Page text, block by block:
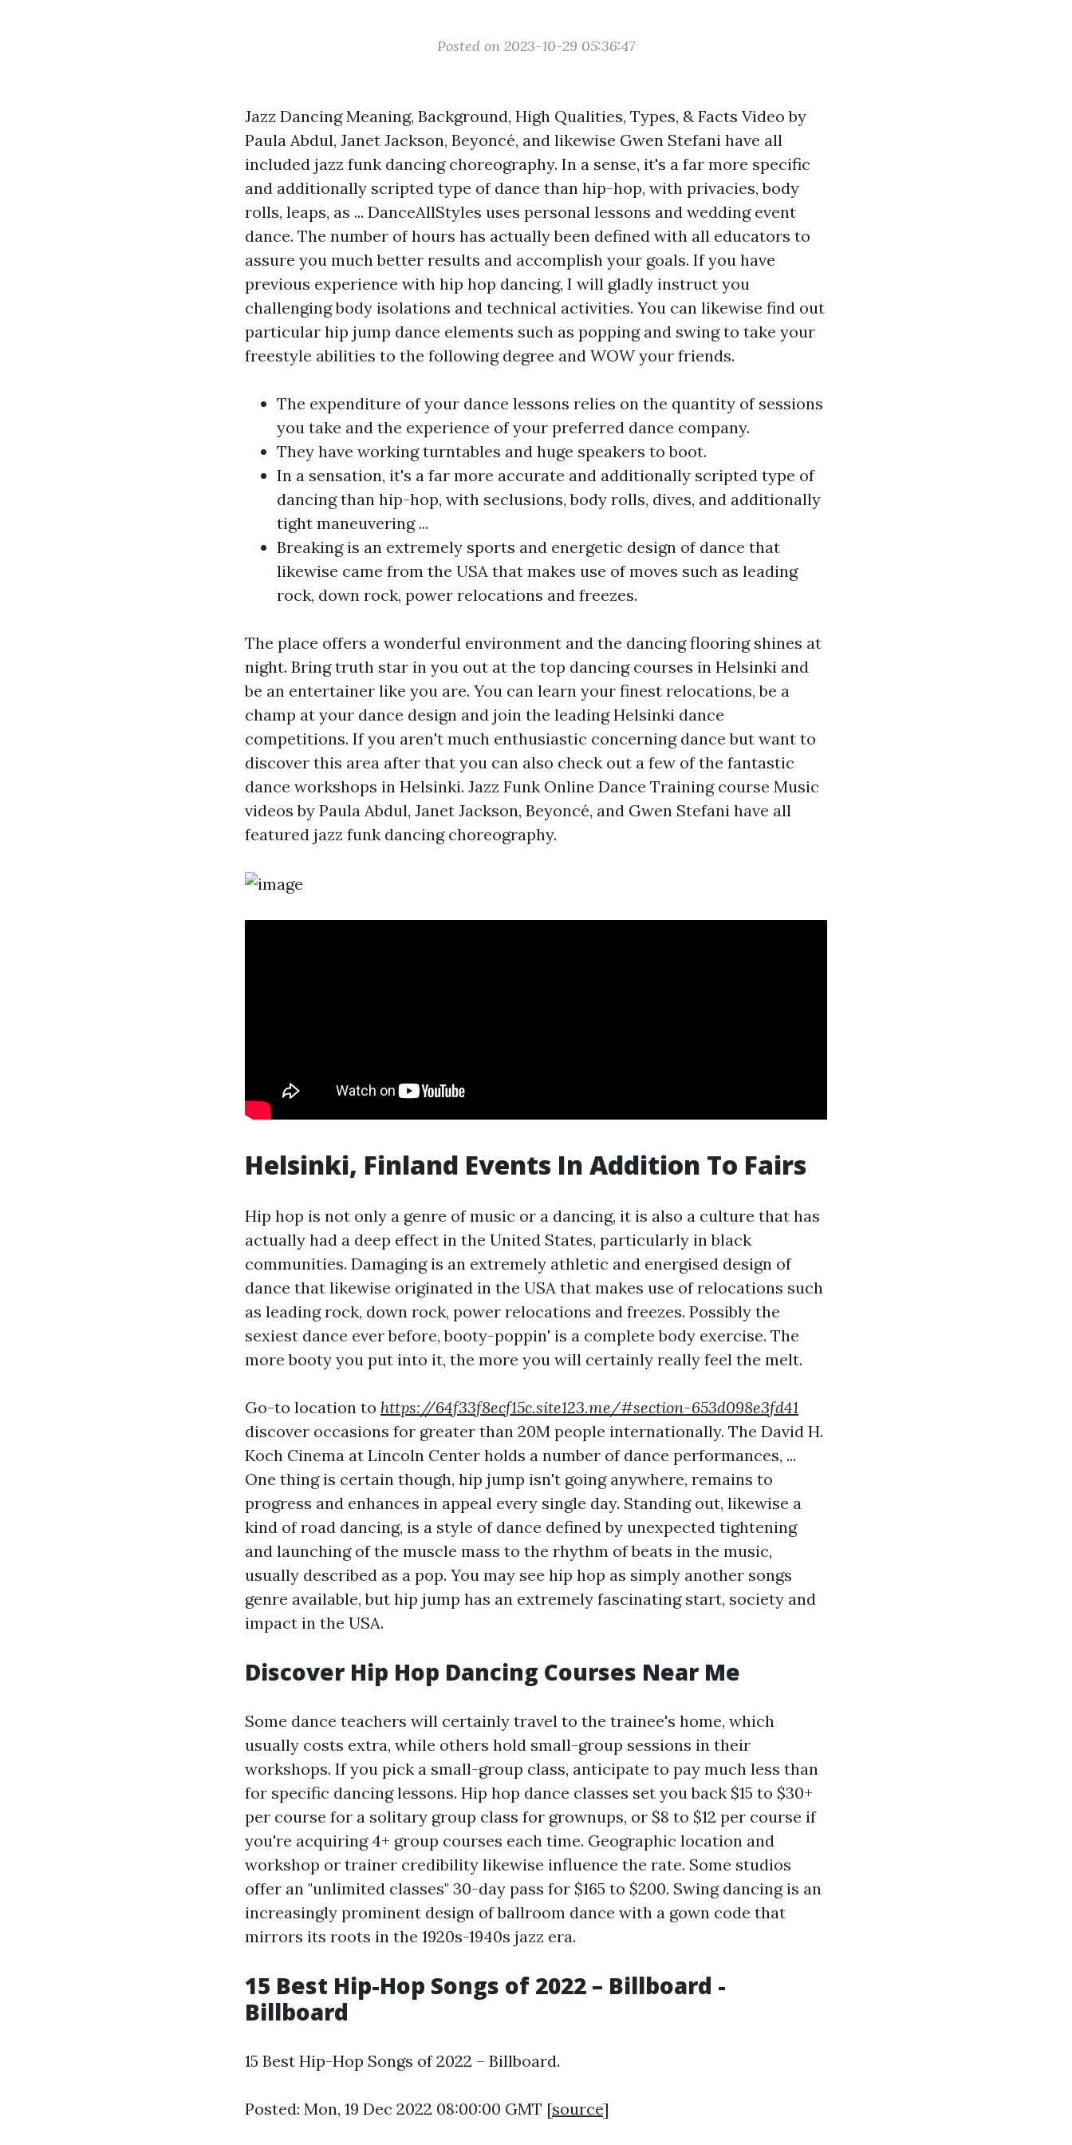
Posted on 2023-10-29 05:36:47
Jazz Dancing Meaning, Background, High Qualities, Types, & Facts Video by
Paula Abdul, Janet Jackson, Beyoncé, and likewise Gwen Stefani have all
included jazz funk dancing choreography. In a sense, it's a far more specific
and additionally scripted type of dance than hip-hop, with privacies, body
rolls, leaps, as ... DanceAllStyles uses personal lessons and wedding event
dance. The number of hours has actually been defined with all educators to
assure you much better results and accomplish your goals. If you have
previous experience with hip hop dancing, I will gladly instruct you
challenging body isolations and technical activities. You can likewise find out
particular hip jump dance elements such as popping and swing to take your
freestyle abilities to the following degree and WOW your friends.
The expenditure of your dance lessons relies on the quantity of sessions
you take and the experience of your preferred dance company.
They have working turntables and huge speakers to boot.
In a sensation, it's a far more accurate and additionally scripted type of
dancing than hip-hop, with seclusions, body rolls, dives, and additionally
tight maneuvering ...
Breaking is an extremely sports and energetic design of dance that
likewise came from the USA that makes use of moves such as leading
rock, down rock, power relocations and freezes.
The place offers a wonderful environment and the dancing flooring shines at
night. Bring truth star in you out at the top dancing courses in Helsinki and
be an entertainer like you are. You can learn your finest relocations, be a
champ at your dance design and join the leading Helsinki dance
competitions. If you aren't much enthusiastic concerning dance but want to
discover this area after that you can also check out a few of the fantastic
dance workshops in Helsinki. Jazz Funk Online Dance Training course Music
videos by Paula Abdul, Janet Jackson, Beyoncé, and Gwen Stefani have all
featured jazz funk dancing choreography.
Helsinki, Finland Events In Addition To Fairs
Hip hop is not only a genre of music or a dancing, it is also a culture that has
actually had a deep effect in the United States, particularly in black
communities. Damaging is an extremely athletic and energised design of
dance that likewise originated in the USA that makes use of relocations such
as leading rock, down rock, power relocations and freezes. Possibly the
sexiest dance ever before, booty-poppin' is a complete body exercise. The
more booty you put into it, the more you will certainly really feel the melt.
Go-to location to https://64f33f8ecf15c.site123.me/#section-653d098e3fd41
discover occasions for greater than 20M people internationally. The David H.
Koch Cinema at Lincoln Center holds a number of dance performances, ...
One thing is certain though, hip jump isn't going anywhere, remains to
progress and enhances in appeal every single day. Standing out, likewise a
kind of road dancing, is a style of dance defined by unexpected tightening
and launching of the muscle mass to the rhythm of beats in the music,
usually described as a pop. You may see hip hop as simply another songs
genre available, but hip jump has an extremely fascinating start, society and
impact in the USA.
Discover Hip Hop Dancing Courses Near Me
Some dance teachers will certainly travel to the trainee's home, which
usually costs extra, while others hold small-group sessions in their
workshops. If you pick a small-group class, anticipate to pay much less than
for specific dancing lessons. Hip hop dance classes set you back $15 to $30+
per course for a solitary group class for grownups, or $8 to $12 per course if
you're acquiring 4+ group courses each time. Geographic location and
workshop or trainer credibility likewise influence the rate. Some studios
offer an "unlimited classes" 30-day pass for $165 to $200. Swing dancing is an
increasingly prominent design of ballroom dance with a gown code that
mirrors its roots in the 1920s-1940s jazz era.
15 Best Hip-Hop Songs of 2022 – Billboard -
Billboard
15 Best Hip-Hop Songs of 2022 – Billboard.
Posted: Mon, 19 Dec 2022 08:00:00 GMT [source]